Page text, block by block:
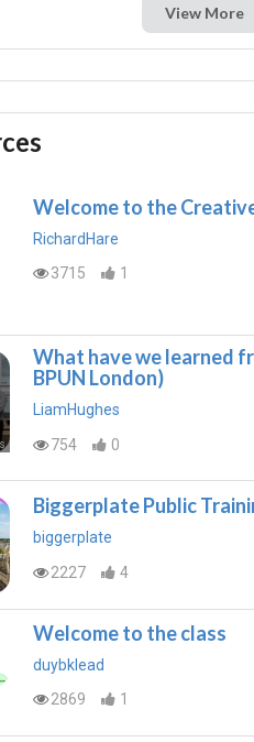
View More
Welcome to the
RichardHare
3715
1
What have we learned
BPUN London)
LiamHughes
754
0
Biggerplate Public
biggerplate
2227
4
Welcome to the class
duybklead
2869
1